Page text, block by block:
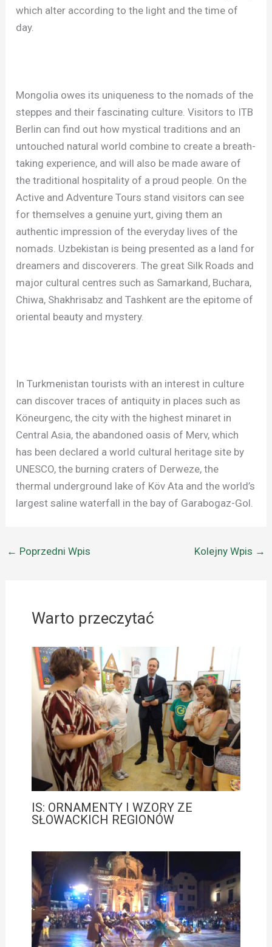
which alter according to the light and the time of
day.
Mongolia owes its uniqueness to the nomads of the
steppes and their fascinating culture. Visitors to ITB
Berlin can find out how mystical traditions and an
untouched natural world combine to create a breath-
taking experience, and will also be made aware of
the traditional hospitality of a proud people. On the
Active and Adventure Tours stand visitors can see
for themselves a genuine yurt, giving them an
authentic impression of the everyday lives of the
nomads. Uzbekistan is being presented as a land for
dreamers and discoverers. The great Silk Roads and
major cultural centres such as Samarkand, Buchara,
Chiwa, Shakhrisabz and Tashkent are the epitome of
oriental beauty and mystery.
In Turkmenistan tourists with an interest in culture
can discover traces of antiquity in places such as
Köneurgenc, the city with the highest minaret in
Central Asia, the abandoned oasis of Merv, which
has been declared a world cultural heritage site by
UNESCO, the burning craters of Derweze, the
thermal underground lake of Köv Ata and the world’s
largest saline waterfall in the bay of Garabogaz-Gol.
← Poprzedni Wpis Kolejny Wpis →
Warto przeczytać
IS: ORNAMENTY I WZORY ZE
SŁOWACKICH REGIONÓW